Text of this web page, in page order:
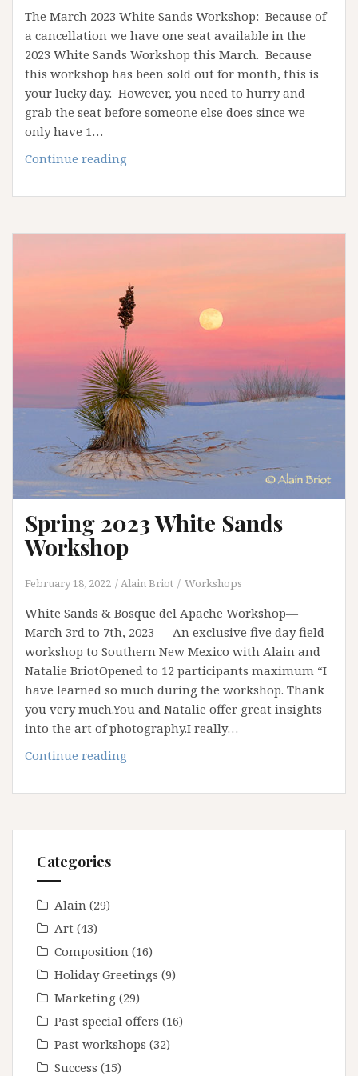
The March 2023 White Sands Workshop: Because of
a cancellation we have one seat available in the
2023 White Sands Workshop this March. Because
this workshop has been sold out for month, this is
your lucky day. However, you need to hurry and
grab the seat before someone else does since we
only have 1…
Continue reading
workshop
opening
Spring 2023 White Sands
Workshop
February 18, 2022 Alain Briot Workshops
White Sands & Bosque del Apache Workshop—
March 3rd to 7th, 2023 — An exclusive five day field
workshop to Southern New Mexico with Alain and
Natalie BriotOpened to 12 participants maximum “I
have learned so much during the workshop. Thank
you very much.You and Natalie offer great insights
into the art of photography.I really…
Continue reading
White
Workshop
Categories
Alain (29)
Art (43)
Composition (16)
Holiday Greetings (9)
Marketing (29)
Past special offers (16)
Past workshops (32)
Success (15)